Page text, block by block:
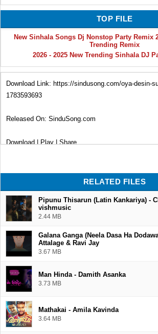
TOP FILE
New Sinhala Songs Dj Nonstop Party Remix
Trending Remix
2026 - 2025 New Trending Sinhala DJ
Download Link: https://sindusong.com/oya-desin-
1783593693
Released On: SinduSong.com
Download | Play | Share
RELATED FILES
Pipunu Thisarun (Latin Kankariya) -
vishmusic
2.44 MB
Galana Ganga (Neela Dasa Ha
Attalage & Ravi Jay
3.67 MB
Man Hinda - Damith Asanka
3.73 MB
Mathakai - Amila Kavinda
3.64 MB